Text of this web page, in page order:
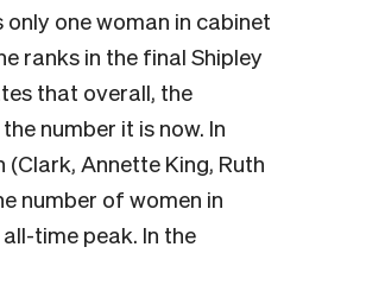
only one woman in cabinet
ranks in the final Shipley
that overall, the
number it is now. In
Annette King, Ruth
number of women in
time peak. In the